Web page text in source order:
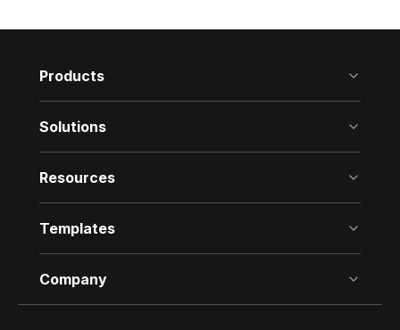
Products
Solutions
Resources
Templates
Company